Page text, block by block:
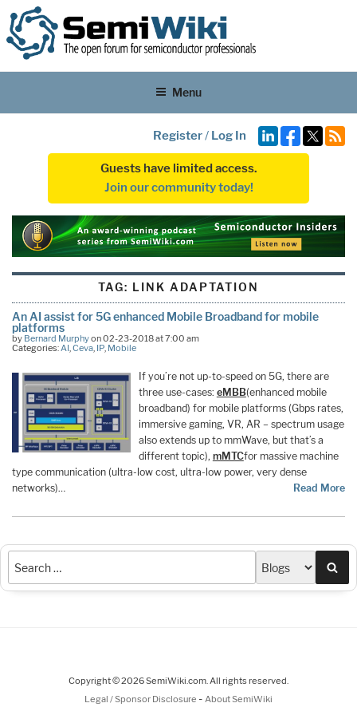
Menu
Register/ Log In
Guests have limited access.
Join our community today!
TAG: LINK ADAPTATION
An AI assist for 5G enhanced Mobile Broadband for mobile
platforms
by Bernard Murphyon 02-23-2018 at 7:00 am
Categories:AI,Ceva, IP, Mobile
If you’re not up-to-speed on 5G, there are
three use-cases: eMBB(enhanced mobile
broadband) for mobile platforms (Gbps rates,
immersive gaming, VR, AR – spectrum usage
also extends up to mmWave, but that’s a
different topic), mMTCfor massive machine
type communication (ultra-low cost, ultra-low power, very dense
networks)…
Read More
Copyright © 2026 SemiWiki.com. All rights reserved.
Legal / Sponsor Disclosure - About SemiWiki